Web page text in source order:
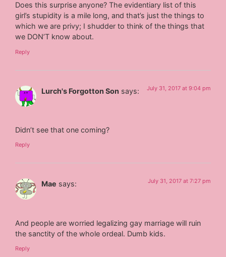
Does this surprise anyone? The evidentiary list of this
girl’s stupidity is a mile long, and that’s just the things to
which we are privy; I shudder to think of the things that
we DON’T know about.
Reply
Lurch's Forgotton Son says: July 31, 2017 at 9:04 pm
Didn’t see that one coming?
Reply
Mae says: July 31, 2017 at 7:27 pm
And people are worried legalizing gay marriage will ruin
the sanctity of the whole ordeal. Dumb kids.
Reply